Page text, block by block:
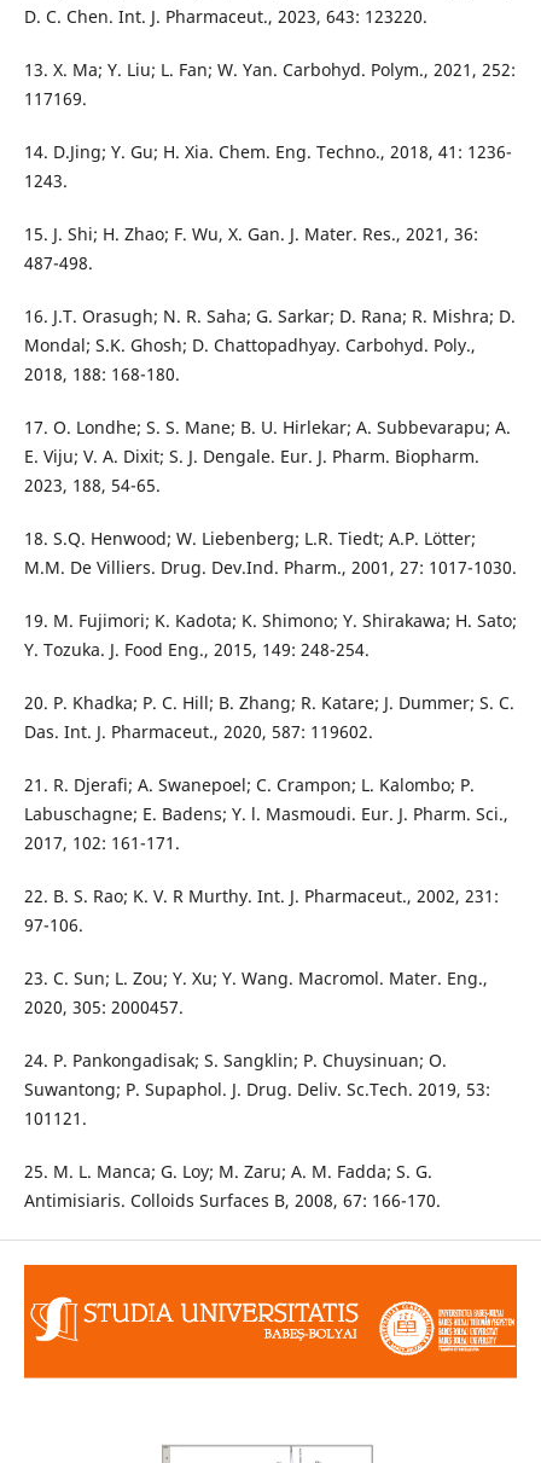
D. C. Chen. Int. J. Pharmaceut., 2023, 643: 123220.
13. X. Ma; Y. Liu; L. Fan; W. Yan. Carbohyd. Polym., 2021, 252:
117169.
14. D.Jing; Y. Gu; H. Xia. Chem. Eng. Techno., 2018, 41: 1236-
1243.
15. J. Shi; H. Zhao; F. Wu, X. Gan. J. Mater. Res., 2021, 36:
487-498.
16. J.T. Orasugh; N. R. Saha; G. Sarkar; D. Rana; R. Mishra; D.
Mondal; S.K. Ghosh; D. Chattopadhyay. Carbohyd. Poly.,
2018, 188: 168-180.
17. O. Londhe; S. S. Mane; B. U. Hirlekar; A. Subbevarapu; A.
E. Viju; V. A. Dixit; S. J. Dengale. Eur. J. Pharm. Biopharm.
2023, 188, 54-65.
18. S.Q. Henwood; W. Liebenberg; L.R. Tiedt; A.P. Lötter;
M.M. De Villiers. Drug. Dev.Ind. Pharm., 2001, 27: 1017-1030.
19. M. Fujimori; K. Kadota; K. Shimono; Y. Shirakawa; H. Sato;
Y. Tozuka. J. Food Eng., 2015, 149: 248-254.
20. P. Khadka; P. C. Hill; B. Zhang; R. Katare; J. Dummer; S. C.
Das. Int. J. Pharmaceut., 2020, 587: 119602.
21. R. Djerafi; A. Swanepoel; C. Crampon; L. Kalombo; P.
Labuschagne; E. Badens; Y. l. Masmoudi. Eur. J. Pharm. Sci.,
2017, 102: 161-171.
22. B. S. Rao; K. V. R Murthy. Int. J. Pharmaceut., 2002, 231:
97-106.
23. C. Sun; L. Zou; Y. Xu; Y. Wang. Macromol. Mater. Eng.,
2020, 305: 2000457.
24. P. Pankongadisak; S. Sangklin; P. Chuysinuan; O.
Suwantong; P. Supaphol. J. Drug. Deliv. Sc.Tech. 2019, 53:
101121.
25. M. L. Manca; G. Loy; M. Zaru; A. M. Fadda; S. G.
Antimisiaris. Colloids Surfaces B, 2008, 67: 166-170.